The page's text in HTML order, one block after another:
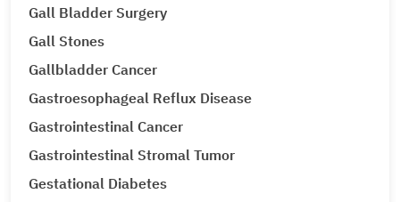
Gall Bladder Surgery
Gall Stones
Gallbladder Cancer
Gastroesophageal Reflux Disease
Gastrointestinal Cancer
Gastrointestinal Stromal Tumor
Gestational Diabetes